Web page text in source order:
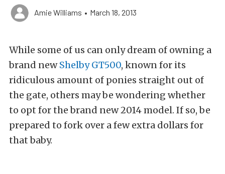
Amie Williams • March 18, 2013
While some of us can only dream of owning a
brand newShelby GT500, known for its
ridiculous amount of ponies straight out of
the gate, others may be wondering whether
to opt for the brand new 2014 model. If so, be
prepared to fork over a few extra dollars for
that baby.